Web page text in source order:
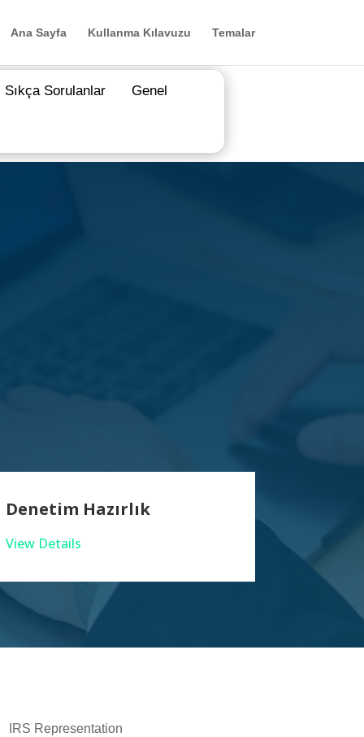
Ana Sayfa Kullanma Kılavuzu Temalar
Sıkça Sorulanlar Genel
Denetim Hazırlık
View Details
IRS Representation